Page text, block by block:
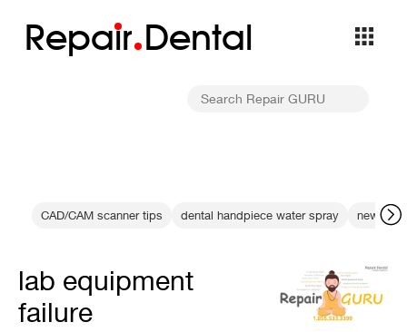
Repair Dental
CAD/CAM scanner tips dental handpiece water spray new
lab equipment
failure